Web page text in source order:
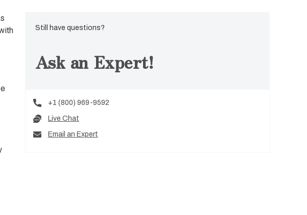
Still have questions?
Ask an Expert!
+1 (800) 969-9592
Live Chat
Email an Expert